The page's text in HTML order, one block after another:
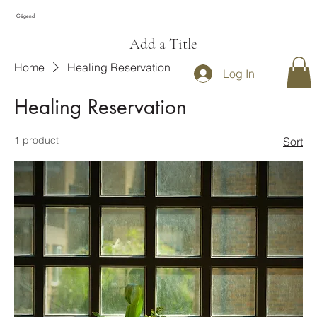
Gégend
Add a Title
Home Healing Reservation
Healing Reservation
1 product Sort
Log In